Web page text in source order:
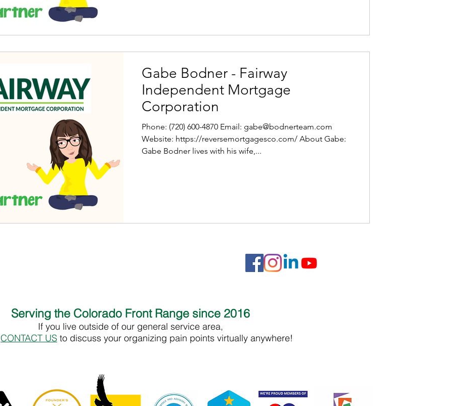
Gabe Bodner - Fairway
Independent Mortgage
Corporation
Phone: (720) 600-4870 Email: gabe@bodnerteam.com
Website: https://reversemortgagesco.com/ About Gabe:
Gabe Bodner lives with his wife,...
Serving the Colorado Front Range since 2016
If you live outside of our general service area,
CONTACT US to discuss your organizing pain points virtually anywhere!